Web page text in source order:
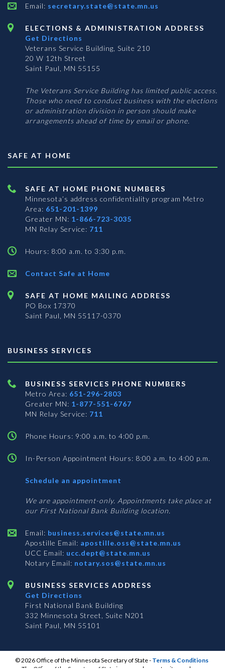
Email: secretary.state@state.mn.us
ELECTIONS & ADMINISTRATION ADDRESS
Get Directions
Veterans Service Building, Suite 210
20 W 12th Street
Saint Paul, MN 55155
The Veterans Service Building has limited public access.
Those who need to conduct business with the elections
or administration division in person should make
arrangements ahead of time by email or phone.
SAFE AT HOME
SAFE AT HOME PHONE NUMBERS
Minnesota’s address confidentiality program Metro
Area: 651-201-1399
Greater MN: 1-866-723-3035
MN Relay Service: 711
Hours: 8:00 a.m. to 3:30 p.m.
Contact Safe at Home
SAFE AT HOME MAILING ADDRESS
PO Box 17370
Saint Paul, MN 55117-0370
BUSINESS SERVICES
BUSINESS SERVICES PHONE NUMBERS
Metro Area: 651-296-2803
Greater MN: 1-877-551-6767
MN Relay Service: 711
Phone Hours: 9:00 a.m. to 4:00 p.m.
In-Person Appointment Hours: 8:00 a.m. to 4:00 p.m.
Schedule an appointment
Services
We are appointment-only. Appointments take place at
our First National Bank Building location.
Email: business.services@state.mn.us
Apostille Email: apostille.oss@state.mn.us
UCC Email: ucc.dept@state.mn.us
Notary Email: notary.sos@state.mn.us
BUSINESS SERVICES ADDRESS
Get Directions
First National Bank Building
332 Minnesota Street, Suite N201
Saint Paul, MN 55101
© 2026 Office of the Minnesota Secretary of State- Terms & Conditions